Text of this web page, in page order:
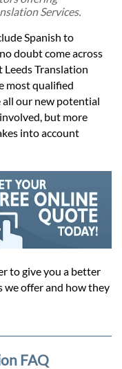
Services.
Spanish to
doubt come across
Leeds Translation
most qualified
all our new potential
but more
into account
to give you a better
we offer and how they
FAQ